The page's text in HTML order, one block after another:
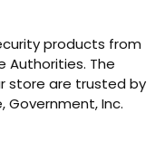
products from
The
store are trusted by
Government, Inc.